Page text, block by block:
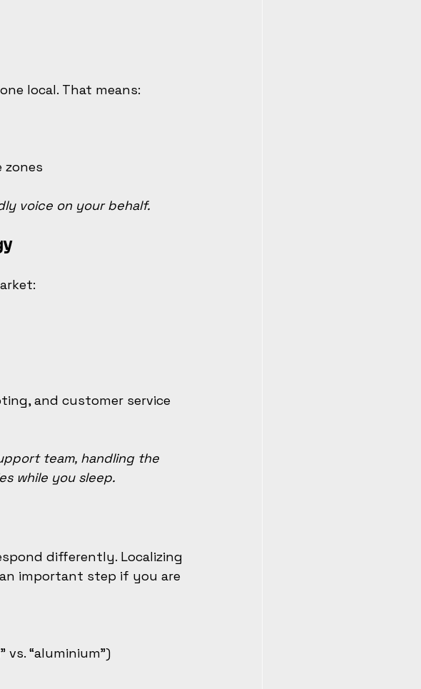
local. That means:
zones
voice on your behalf.
and customer service
team, handling the
while you sleep.
differently. Localizing
an important step if you are
vs. “aluminium”)